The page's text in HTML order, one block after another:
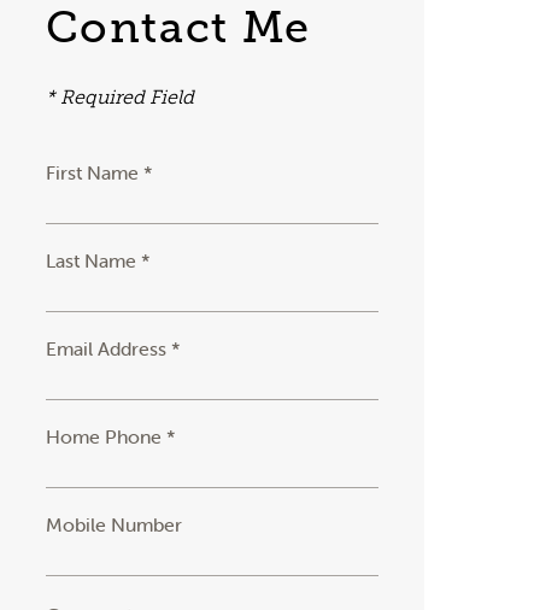
Contact Me
* Required Field
First Name *
Last Name *
Email Address *
Home Phone *
Mobile Number